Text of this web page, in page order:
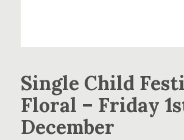
Single Child
Floral – Friday
December